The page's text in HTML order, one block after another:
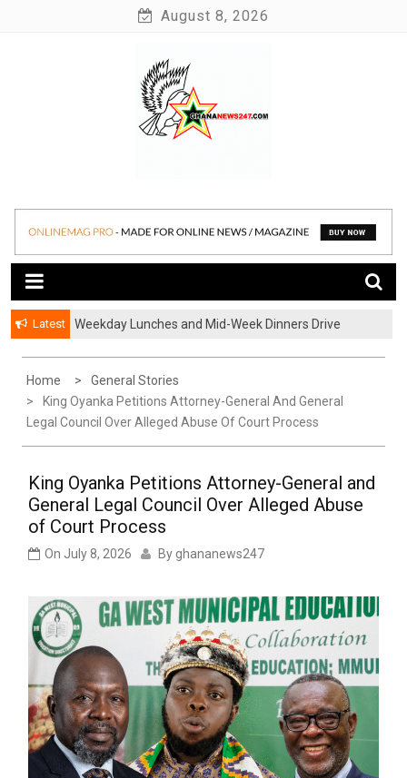
August 8, 2026
Ghananews247
Latest
Weekday Lunches and Mid-Week Dinners Drive
Home
General Stories
King Oyanka Petitions Attorney-General And General
Legal Council Over Alleged Abuse Of Court Process
King Oyanka Petitions Attorney-General and
General Legal Council Over Alleged Abuse
of Court Process
On July 8, 2026 By ghananews247